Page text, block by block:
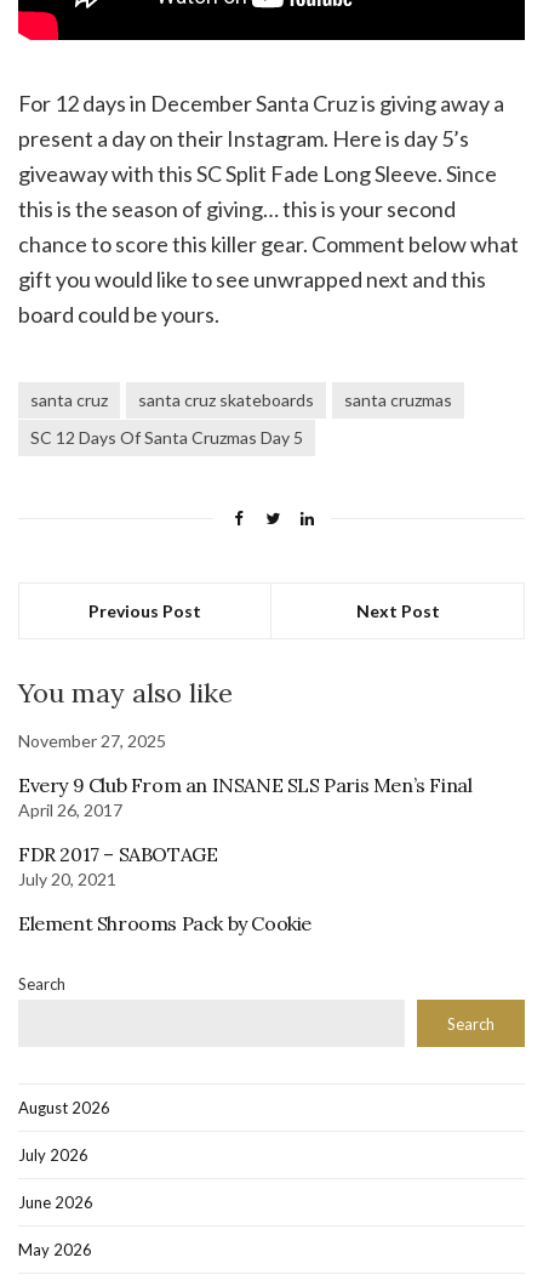
For 12 days in December Santa Cruz is giving away a
present a day on their Instagram. Here is day 5’s
giveaway with this SC Split Fade Long Sleeve. Since
this is the season of giving… this is your second
chance to score this killer gear. Comment below what
gift you would like to see unwrapped next and this
board could be yours.
santa cruz santa cruz skateboards
santa cruzmas
SC 12 Days Of Santa Cruzmas Day 5
Previous Post Next Post
You may also like
November 27, 2025
Every 9 Club From an INSANE SLS Paris Men’s Final
April 26, 2017
FDR 2017 – SABOTAGE
July 20, 2021
Element Shrooms Pack by Cookie
Search
Search
August 2026
July 2026
June 2026
May 2026